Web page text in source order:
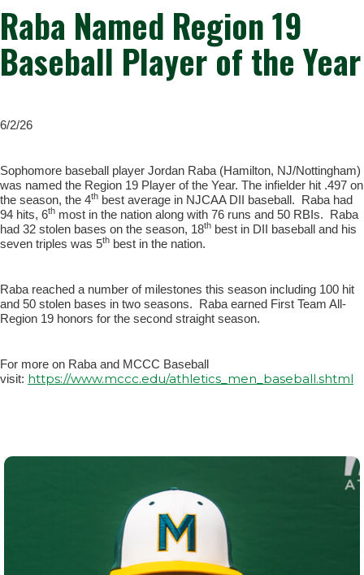
Raba Named Region 19
Baseball Player of the Year
6/2/26
Sophomore baseball player Jordan Raba (Hamilton, NJ/Nottingham)
was named the Region 19 Player of the Year. The infielder hit .497 on
the season, the 4th best average in NJCAA DII baseball. Raba had
94 hits, 6th most in the nation along with 76 runs and 50 RBIs. Raba
had 32 stolen bases on the season, 18th best in DII baseball and his
seven triples was 5th best in the nation.
Raba reached a number of milestones this season including 100 hit
and 50 stolen bases in two seasons. Raba earned First Team All-
Region 19 honors for the second straight season.
For more on Raba and MCCC Baseball
visit: https://www.mccc.edu/athletics_men_baseball.shtml